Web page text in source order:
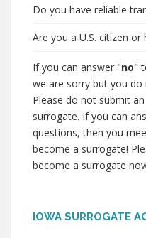
Do you have reliable
Are you a U.S. citizen or
If you can answer "no"
we are sorry but you
Please do not submit
surrogate. If you can
questions, then you
become a surrogate!
become a surrogate
IOWA SURROGATE